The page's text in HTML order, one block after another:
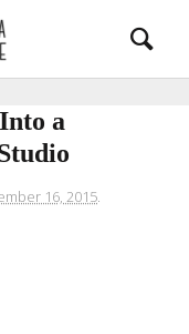
a
16, 2015.